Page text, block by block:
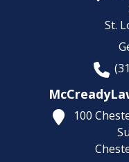
St.
100